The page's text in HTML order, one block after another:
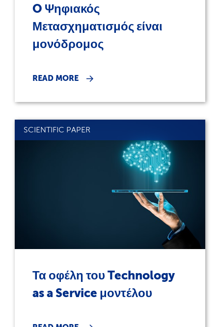
O Ψηφιακός
Μετασχηματισμός είναι
μονόδρομος
READ MORE
SCIENTIFIC PAPER
Τα οφέλη του Technology
as a Service μοντέλου